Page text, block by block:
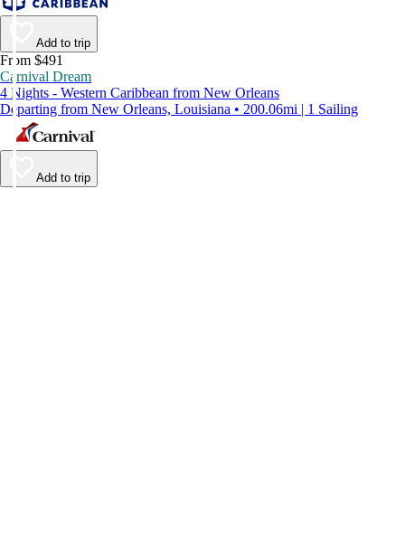
Add to trip
From $491
Carnival Dream
4 Nights - Western Caribbean from New Orleans
Departing from New Orleans, Louisiana • 200.06mi | 1 Sailing
Add to trip